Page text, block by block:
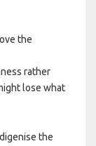
the
rather
lose what
the